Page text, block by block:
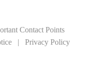
Contact Points
| Privacy Policy